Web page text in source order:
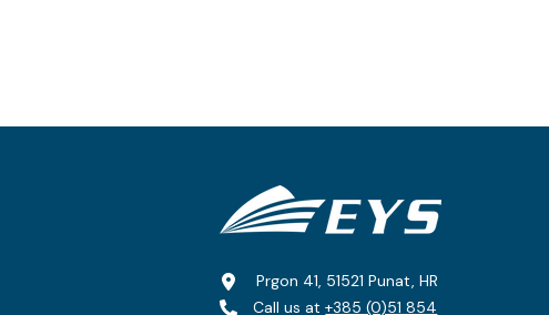
Prgon 41, 51521 Punat, HR
Call us at+385 (0)51 854